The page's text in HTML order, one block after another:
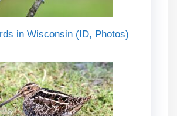
in Wisconsin (ID, Photos)